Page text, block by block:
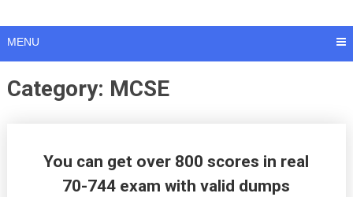
MENU
Category: MCSE
You can get over 800 scores in real
70-744 exam with valid dumps